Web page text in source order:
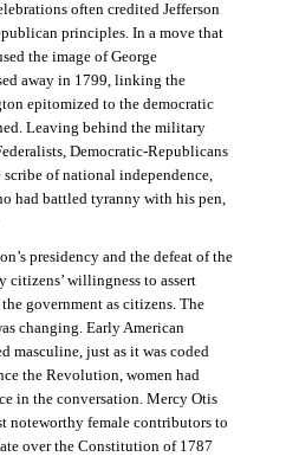
often credited Jefferson
principles. In a move that
the image of George
away in 1799, linking the
epitomized to the democratic
Leaving behind the military
Democratic-Republicans
of national independence,
had battled tyranny with his pen,
presidency and the defeat of the
citizens’ willingness to assert
government as citizens. The
changing. Early American
masculine, just as it was coded
the Revolution, women had
in the conversation. Mercy Otis
noteworthy female contributors to
over the Constitution of 1787